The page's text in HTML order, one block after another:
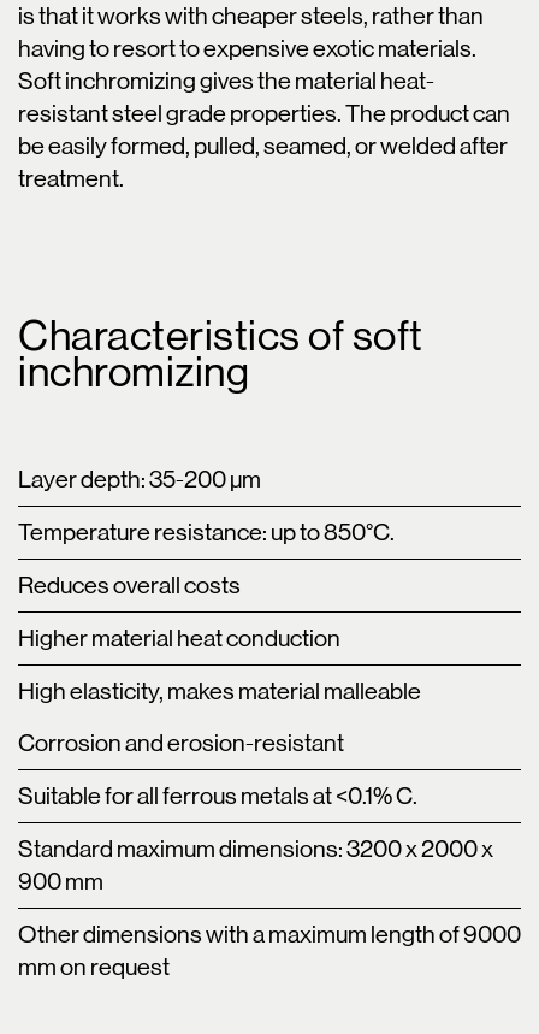
is that it works with cheaper steels, rather than
having to resort to expensive exotic materials.
Soft inchromizing gives the material heat-
resistant steel grade properties. The product can
be easily formed, pulled, seamed, or welded after
treatment.
Characteristics of soft
inchromizing
Layer depth: 35-200 µm
Temperature resistance: up to 850°C.
Reduces overall costs
Higher material heat conduction
High elasticity, makes material malleable
Corrosion and erosion-resistant
Suitable for all ferrous metals at <0.1% C.
Standard maximum dimensions: 3200 x 2000 x
900 mm
Other dimensions with a maximum length of 9000
mm on request